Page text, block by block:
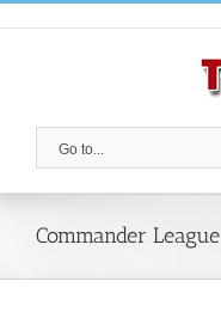
Skip
to
Go to...
Commander League